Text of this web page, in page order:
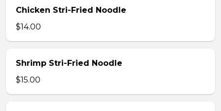
Chicken Stri-Fried Noodle
$14.00
Shrimp Stri-Fried Noodle
$15.00